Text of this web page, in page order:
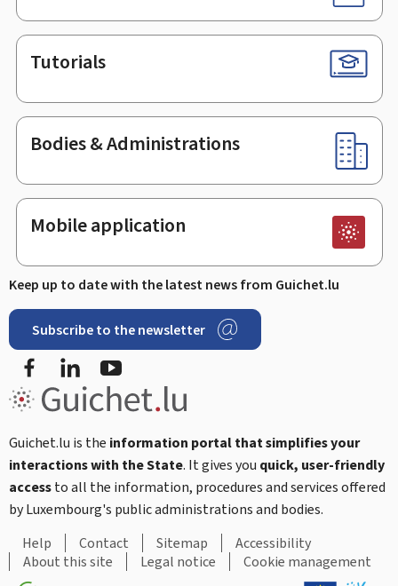
Tutorials
Bodies & Administrations
Mobile application
Keep up to date with the latest news from Guichet.lu
Subscribe to the newsletter
FacebookLinkedIn
Guichet.lu is the information portal that simplifies your
interactions with the State. It gives you quick, user-friendly
accessto all the information, procedures and services offered
by Luxembourg's public administrations and bodies.
Help
Contact Sitemap
Accessibility
About this site
Legal notice Cookie management